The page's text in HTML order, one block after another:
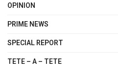
OPINION
PRIME NEWS
SPECIAL REPORT
TETE – A – TETE